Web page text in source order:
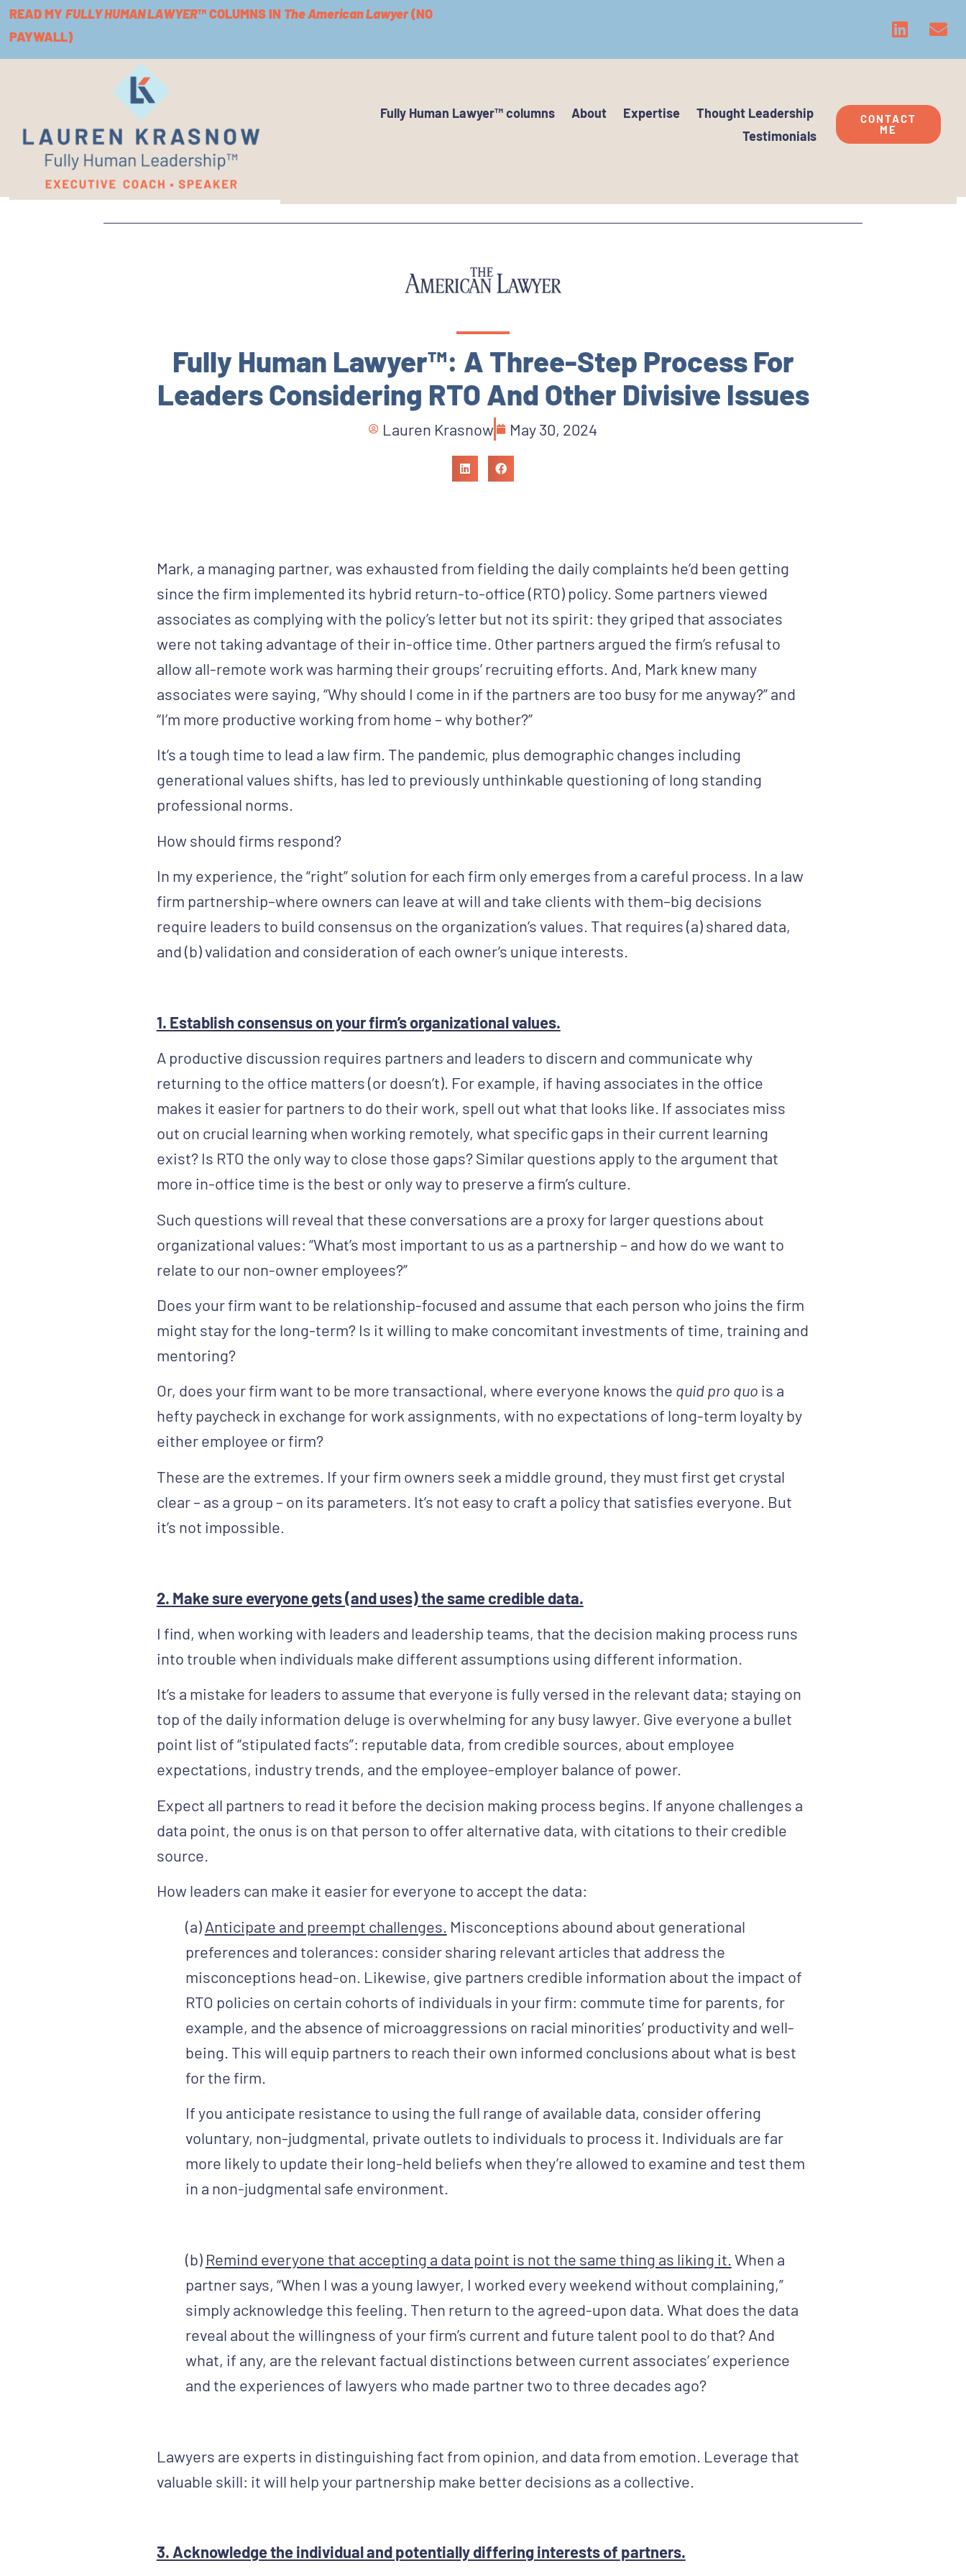
READ MYFULLY HUMAN LAWYER™ COLUMNS IN The American Lawyer(NO
PAYWALL)
Fully Human Lawyer™ columns About Expertise
Thought Leadership
Testimonials
CONTACT
ME
Fully Human Lawyer™: A Three-Step Process For
Leaders Considering RTO And Other Divisive Issues
Lauren Krasnow May 30, 2024
Mark, a managing partner, was exhausted from fielding the daily complaints he’d been getting
since the firm implemented its hybrid return-to-office (RTO) policy. Some partners viewed
associates as complying with the policy’s letter but not its spirit: they griped that associates
were not taking advantage of their in-office time. Other partners argued the firm’s refusal to
allow all-remote work was harming their groups’ recruiting efforts. And, Mark knew many
associates were saying, “Why should I come in if the partners are too busy for me anyway?” and
“I’m more productive working from home – why bother?”
It’s a tough time to lead a law firm. The pandemic, plus demographic changes including
generational values shifts, has led to previously unthinkable questioning of long standing
professional norms.
How should firms respond?
In my experience, the “right” solution for each firm only emerges from a careful process. In a law
firm partnership–where owners can leave at will and take clients with them–big decisions
require leaders to build consensus on the organization’s values. That requires (a) shared data,
and (b) validation and consideration of each owner’s unique interests.
1. Establish consensus on your firm’s organizational values.
A productive discussion requires partners and leaders to discern and communicate why
returning to the office matters (or doesn’t). For example, if having associates in the office
makes it easier for partners to do their work, spell out what that looks like. If associates miss
out on crucial learning when working remotely, what specific gaps in their current learning
exist? Is RTO the only way to close those gaps? Similar questions apply to the argument that
more in-office time is the best or only way to preserve a firm’s culture.
Such questions will reveal that these conversations are a proxy for larger questions about
organizational values: “What’s most important to us as a partnership – and how do we want to
relate to our non-owner employees?”
Does your firm want to be relationship-focused and assume that each person who joins the firm
might stay for the long-term? Is it willing to make concomitant investments of time, training and
mentoring?
Or, does your firm want to be more transactional, where everyone knows the quid pro quo is a
hefty paycheck in exchange for work assignments, with no expectations of long-term loyalty by
either employee or firm?
These are the extremes. If your firm owners seek a middle ground, they must first get crystal
clear – as a group – on its parameters. It’s not easy to craft a policy that satisfies everyone. But
it’s not impossible.
2. Make sure everyone gets (and uses) the same credible data.
I find, when working with leaders and leadership teams, that the decision making process runs
into trouble when individuals make different assumptions using different information.
It’s a mistake for leaders to assume that everyone is fully versed in the relevant data; staying on
top of the daily information deluge is overwhelming for any busy lawyer. Give everyone a bullet
point list of “stipulated facts”: reputable data, from credible sources, about employee
expectations, industry trends, and the employee-employer balance of power.
Expect all partners to read it before the decision making process begins. If anyone challenges a
data point, the onus is on that person to offer alternative data, with citations to their credible
source.
How leaders can make it easier for everyone to accept the data:
(a)Anticipate and preempt challenges. Misconceptions abound about generational
preferences and tolerances: consider sharing relevant articles that address the
misconceptions head-on. Likewise, give partners credible information about the impact of
RTO policies on certain cohorts of individuals in your firm: commute time for parents, for
example, and the absence of microaggressions on racial minorities’ productivity and well-
being. This will equip partners to reach their own informed conclusions about what is best
for the firm.
If you anticipate resistance to using the full range of available data, consider offering
voluntary, non-judgmental, private outlets to individuals to process it. Individuals are far
more likely to update their long-held beliefs when they’re allowed to examine and test them
in a non-judgmental safe environment.
(b) Remind everyone that accepting a data point is not the same thing as liking it. When a
partner says, “When I was a young lawyer, I worked every weekend without complaining,”
simply acknowledge this feeling. Then return to the agreed-upon data. What does the data
reveal about the willingness of your firm’s current and future talent pool to do that? And
what, if any, are the relevant factual distinctions between current associates’ experience
and the experiences of lawyers who made partner two to three decades ago?
Lawyers are experts in distinguishing fact from opinion, and data from emotion. Leverage that
valuable skill: it will help your partnership make better decisions as a collective.
3. Acknowledge the individual and potentially differing interests of partners.